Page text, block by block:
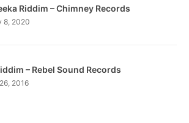
Riddim – Chimney Records
8, 2020
– Rebel Sound Records
2016